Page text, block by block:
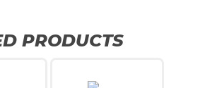
PRODUCTS